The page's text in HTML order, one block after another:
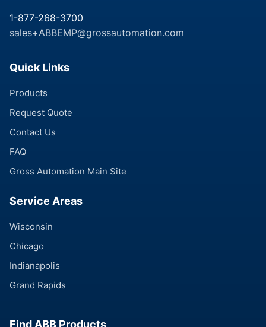
1-877-268-3700
sales+ABBEMP@grossautomation.com
Quick Links
Products
Request Quote
Contact Us
FAQ
Gross Automation Main Site
Service Areas
Wisconsin
Chicago
Indianapolis
Grand Rapids
Find ABB Products